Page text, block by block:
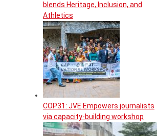
blends Heritage, Inclusion, and
Athletics
COP31: JVE Empowers journalists
via capacity-building workshop